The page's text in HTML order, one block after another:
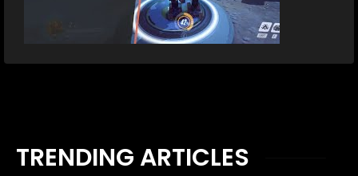
TRENDING ARTICLES